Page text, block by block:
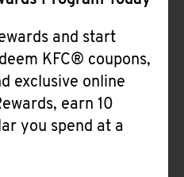
and start
KFC® coupons,
exclusive online
earn 10
you spend at a